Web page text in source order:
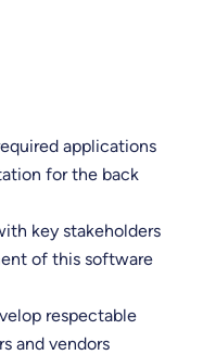
applications
for the back
key stakeholders
of this software
respectable
and vendors